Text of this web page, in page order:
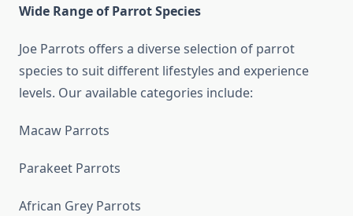
Wide Range of Parrot Species
Joe Parrots offers a diverse selection of parrot
species to suit different lifestyles and experience
levels. Our available categories include:
Macaw Parrots
Parakeet Parrots
African Grey Parrots